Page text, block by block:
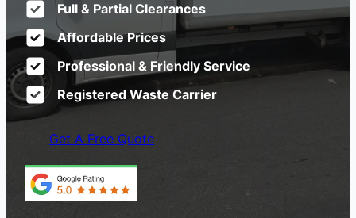
Full & Partial Clearances
Affordable Prices
Professional & Friendly Service
Registered Waste Carrier
Get A Free Quote